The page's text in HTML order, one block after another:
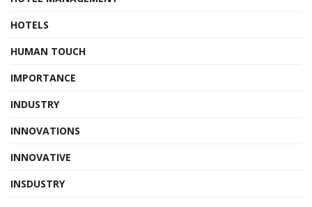
HOTELS
HUMAN TOUCH
IMPORTANCE
INDUSTRY
INNOVATIONS
INNOVATIVE
INSDUSTRY